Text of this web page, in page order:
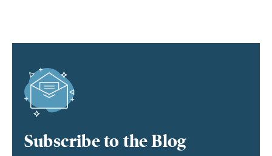
Subscribe to the Blog